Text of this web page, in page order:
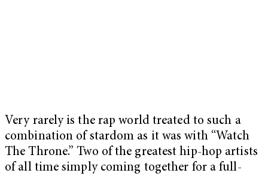
Very rarely is the rap world treated to such a
combination of stardom as it was with “Watch
The Throne.” Two of the greatest hip-hop artists
of all time simply coming together for a full-